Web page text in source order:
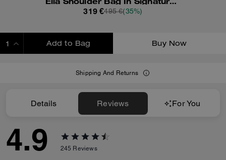
319 €495 €(35%)
Add to Bag Buy Now
Shipping And Returns
Details Reviews For You
4.9 245 Reviews